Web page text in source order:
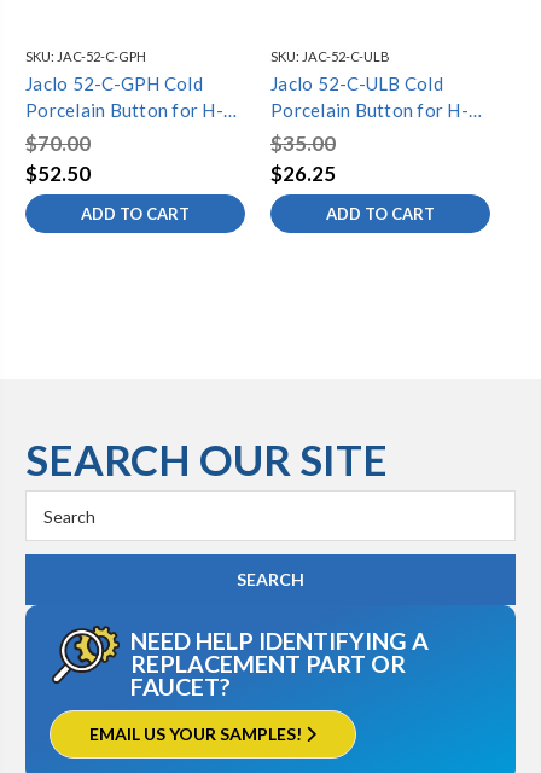
SKU: JAC-52-C-GPH
Jaclo 52-C-GPH Cold
Porcelain Button for H-
52 Handle
$70.00
$52.50
ADD TO CART
SKU: JAC-52-C-ULB
Jaclo 52-C-ULB Cold
Porcelain Button for H-
52 Handle
$35.00
$26.25
ADD TO CART
SEARCH OUR SITE
Keyword:
NEED HELP IDENTIFYING A
REPLACEMENT PART OR
FAUCET?
EMAIL US YOUR SAMPLES!